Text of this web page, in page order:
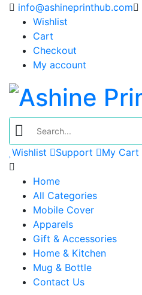
info@ashineprinthub.com
Wishlist
Cart
Checkout
My account
Wishlist Support My Cart
Home
All Categories
Mobile Cover
Apparels
Gift & Accessories
Home & Kitchen
Mug & Bottle
Contact Us